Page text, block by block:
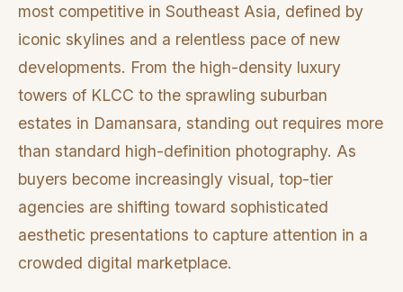
most competitive in Southeast Asia, defined by
iconic skylines and a relentless pace of new
developments. From the high-density luxury
towers of KLCC to the sprawling suburban
estates in Damansara, standing out requires more
than standard high-definition photography. As
buyers become increasingly visual, top-tier
agencies are shifting toward sophisticated
aesthetic presentations to capture attention in a
crowded digital marketplace.